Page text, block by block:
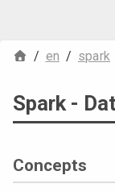
/ en / spark
Spark -
Concepts